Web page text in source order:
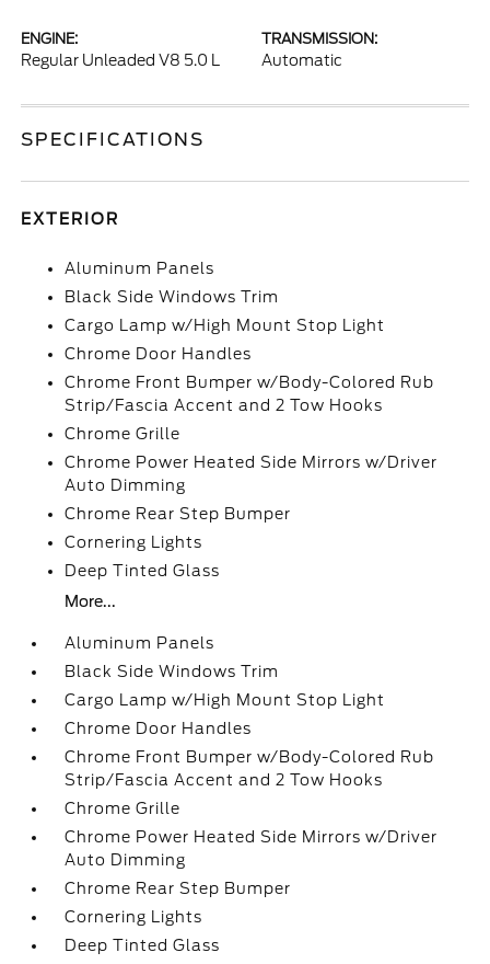
ENGINE:
Regular Unleaded V8 5.0 L
TRANSMISSION:
Automatic
SPECIFICATIONS
EXTERIOR
Aluminum Panels
Black Side Windows Trim
Cargo Lamp w/High Mount Stop Light
Chrome Door Handles
Chrome Front Bumper w/Body-Colored Rub
Strip/Fascia Accent and 2 Tow Hooks
Chrome Grille
Chrome Power Heated Side Mirrors w/Driver
Auto Dimming
Chrome Rear Step Bumper
Cornering Lights
Deep Tinted Glass
More...
Aluminum Panels
Black Side Windows Trim
Cargo Lamp w/High Mount Stop Light
Chrome Door Handles
Chrome Front Bumper w/Body-Colored Rub
Strip/Fascia Accent and 2 Tow Hooks
Chrome Grille
Chrome Power Heated Side Mirrors w/Driver
Auto Dimming
Chrome Rear Step Bumper
Cornering Lights
Deep Tinted Glass